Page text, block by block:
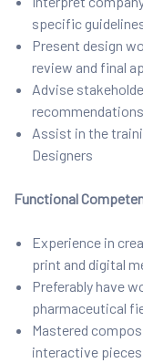
specific
Present design
review and final
Advise
Assist in the
Designers
Functional
Experience in
print and digital
Preferably have
pharmaceutical
Mastered
interactive